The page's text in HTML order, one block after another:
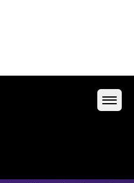
24